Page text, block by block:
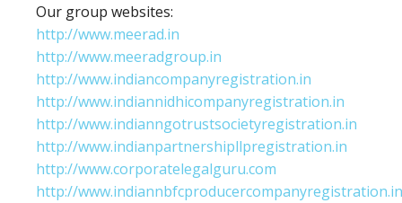
Our group websites:
http://www.meerad.in
http://www.meeradgroup.in
http://www.indiancompanyregistration.in
http://www.indiannidhicompanyregistration.in
http://www.indianngotrustsocietyregistration.in
http://www.indianpartnershipllpregistration.in
http://www.corporatelegalguru.com
http://www.indiannbfcproducercompanyregistration.in